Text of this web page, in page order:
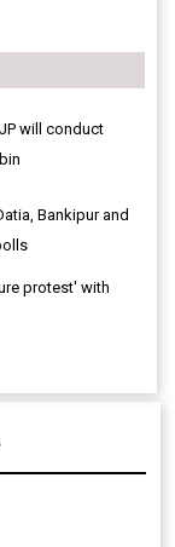
will conduct
Bankipur and
protest' with